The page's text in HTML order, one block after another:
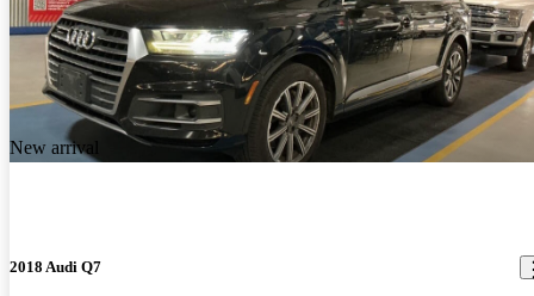
New arrival
2018 Audi Q7